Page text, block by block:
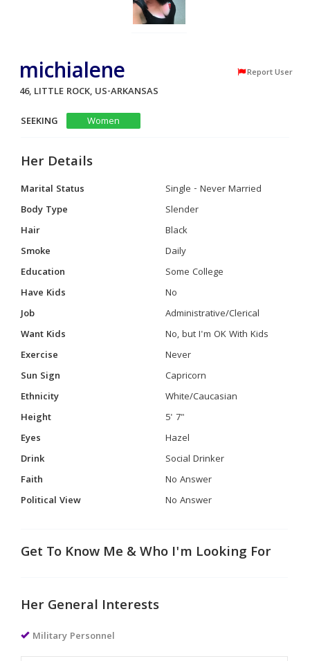
michialene Report User
46, LITTLE ROCK, US-ARKANSAS
SEEKING
Women
Her Details
Marital Status
Single - Never Married
Body Type
Slender
Hair
Black
Smoke
Daily
Education
Some College
Have Kids
No
Job
Administrative/Clerical
Want Kids
No, but I'm OK With Kids
Exercise
Never
Sun Sign
Capricorn
Ethnicity
White/Caucasian
Height
5' 7"
Eyes
Hazel
Drink
Social Drinker
Faith
No Answer
Political View
No Answer
Get To Know Me & Who I'm Looking For
Her General Interests
Military Personnel